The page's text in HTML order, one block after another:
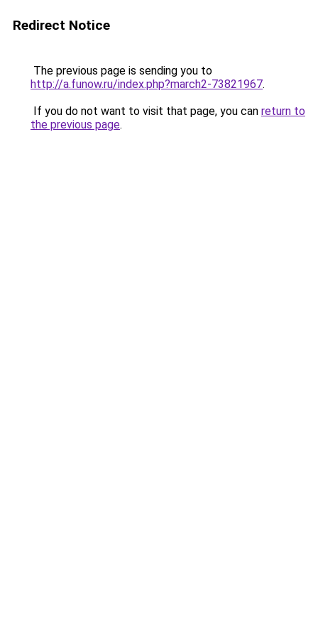
Redirect Notice
The previous page is sending you to
http://a.funow.ru/index.php?march2-73821967.
If you do not want to visit that page, you can return to
the previous page.